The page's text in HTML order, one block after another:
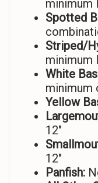
minimum
Spotted
Striped/
minimum
White
minimum
Yellow
12″
12″
Panfish: